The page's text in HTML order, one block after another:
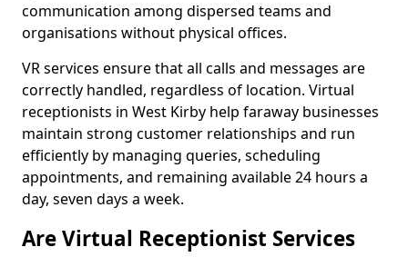
communication among dispersed teams and
organisations without physical offices.
VR services ensure that all calls and messages are
correctly handled, regardless of location. Virtual
receptionists in West Kirby help faraway businesses
maintain strong customer relationships and run
efficiently by managing queries, scheduling
appointments, and remaining available 24 hours a
day, seven days a week.
Are Virtual Receptionist Services